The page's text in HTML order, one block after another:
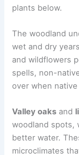
plants below.
The woodland
wet and dry
and wildflowers
spells, non-
over when
Valley oaks and
woodland spots,
better water.
microclimates